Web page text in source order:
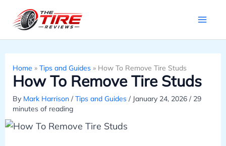
Home » Tips and Guides» How To Remove Tire Studs
How To Remove Tire Studs
By Mark Harrison /Tips and Guides/ January 24, 2026 / 29
minutes of reading